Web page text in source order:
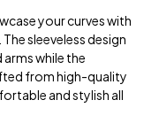
your curves with
sleeveless design
while the
from high-quality
and stylish all